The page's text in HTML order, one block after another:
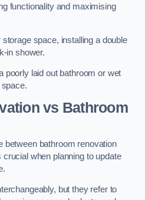
functionality and maximising
storage space, installing a double
in shower.
poorly laid out bathroom or wet
space.
vs Bathroom
between bathroom renovation
when planning to update
but they refer to